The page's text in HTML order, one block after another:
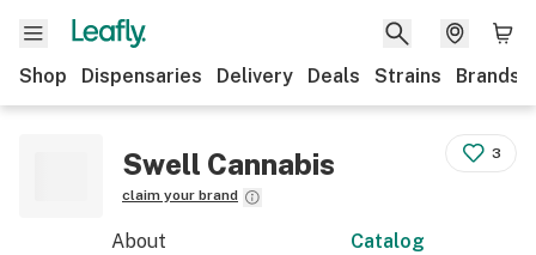
Shop Dispensaries Delivery Deals Strains Brands
Swell Cannabis
claim your brand
3
About Catalog